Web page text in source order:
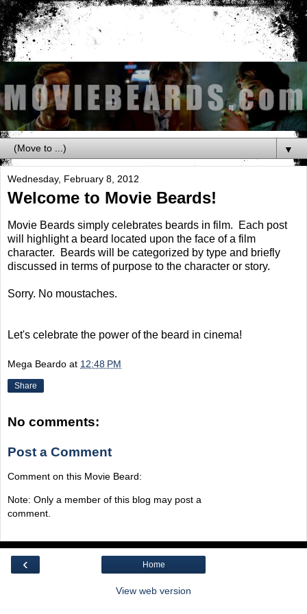
▼
Wednesday, February 8, 2012
Welcome to Movie Beards!
Movie Beards simply celebrates beards in film. Each post
will highlight a beard located upon the face of a film
character. Beards will be categorized by type and briefly
discussed in terms of purpose to the character or story.
Sorry. No moustaches.
Let's celebrate the power of the beard in cinema!
Mega Beardo at 12:48 PM
Share
No comments:
Post a Comment
Comment on this Movie Beard:
Note: Only a member of this blog may post a
comment.
‹ Home
View web version